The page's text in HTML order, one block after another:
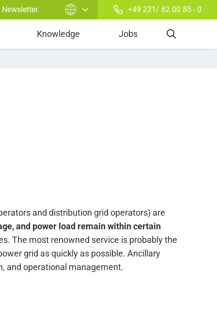
Newsletter +49 221/ 82 00 85 - 0
Balancing Energy
Knowledge Jobs
and distribution grid operators) are
and power load remain within certain
The most renowned service is probably the
grid as quickly as possible. Ancillary
and operational management.